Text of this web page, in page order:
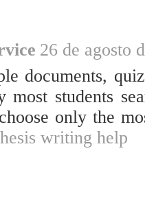
26 de agosto
documents,
most students
only the
writing help